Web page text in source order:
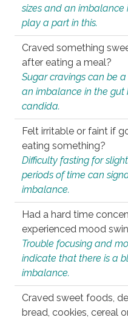
sizes and an imbalance
play a part in this.
Craved something
after eating a meal?
Sugar cravings can be
an imbalance in the gut
candida.
Felt irritable or faint if
eating something?
Difficulty fasting for
periods of time can
imbalance.
Had a hard time
experienced mood
Trouble focusing and
indicate that there is a
imbalance.
Craved sweet foods,
bread, cookies, cereal